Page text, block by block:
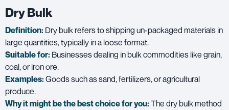
Dry Bulk
Definition: Dry bulk refers to shipping un-packaged materials in
large quantities, typically in a loose format.
Suitable for: Businesses dealing in bulk commodities like grain,
coal, or iron ore.
Examples:Goods such as sand, fertilizers, or agricultural
produce.
Why it might be the best choice for you:The dry bulk method